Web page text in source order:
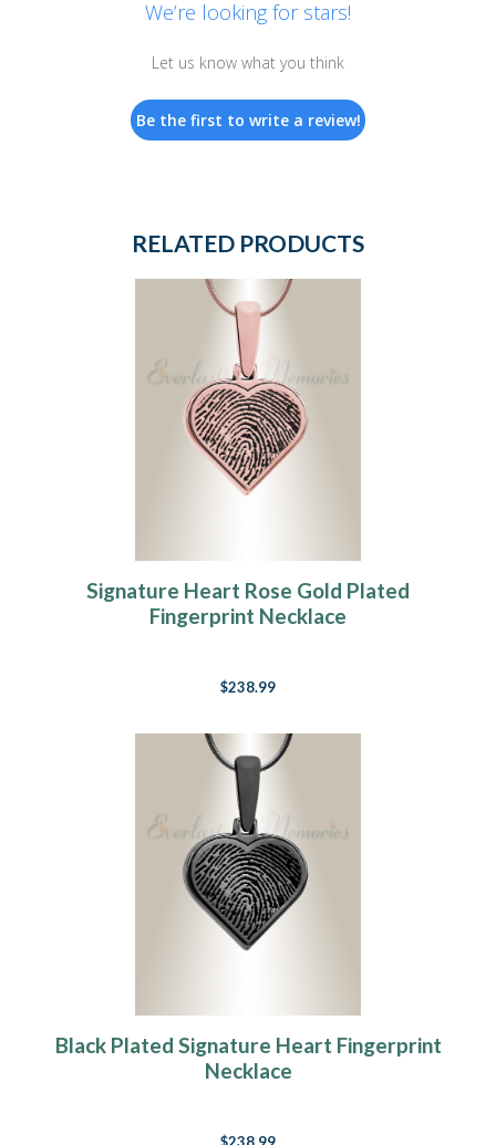
We’re looking for stars!
Let us know what you think
Be the first to write a review!
RELATED PRODUCTS
Signature Heart Rose Gold Plated
Fingerprint Necklace
$238.99
Black Plated Signature Heart Fingerprint
Necklace